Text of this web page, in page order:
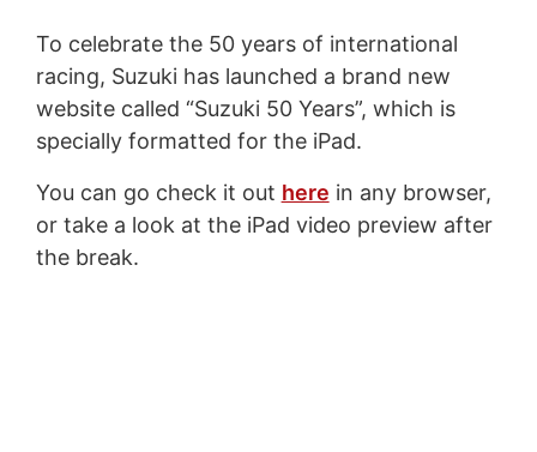
To celebrate the 50 years of international
racing, Suzuki has launched a brand new
website called “Suzuki 50 Years”, which is
specially formatted for the iPad.
You can go check it out here in any browser,
or take a look at the iPad video preview after
the break.